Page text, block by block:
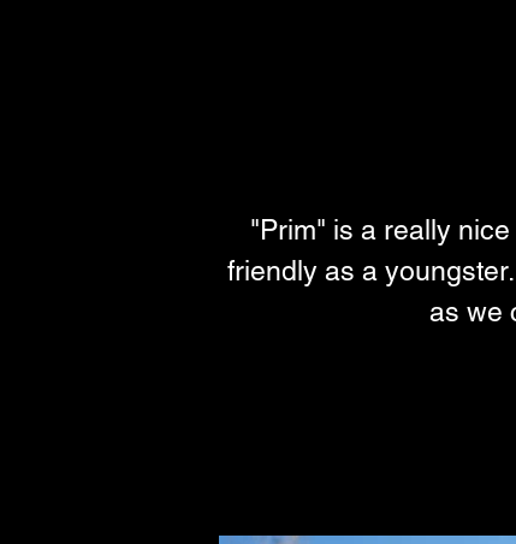
"Prim" is a really
friendly as a
as we